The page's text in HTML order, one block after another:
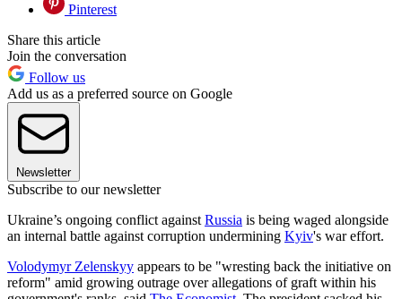
Pinterest
Share this article
Join the conversation
Follow us
Add us as a preferred source on Google
Newsletter
Subscribe to our newsletter
Ukraine’s ongoing conflict against Russia is being waged alongside
an internal battle against corruption undermining Kyiv's war effort.
Volodymyr Zelenskyy appears to be "wresting back the initiative on
reform" amid growing outrage over allegations of graft within his